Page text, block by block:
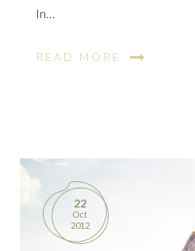
In…
READ MORE
22
Oct
2012